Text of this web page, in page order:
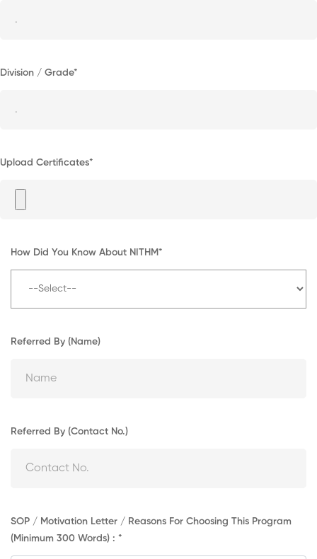
Division / Grade*
Upload Certificates*
How Did You Know About NITHM*
Referred By (Name)
Referred By (Contact No.)
SOP / Motivation Letter / Reasons For Choosing This Program
(Minimum 300 Words) : *